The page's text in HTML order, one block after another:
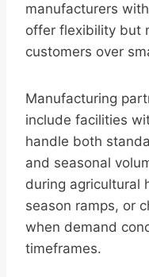
manufacturers
offer flexibility but
customers over
Manufacturing
include facilities
handle both
and seasonal
during agricultural
season ramps, or
when demand
timeframes.